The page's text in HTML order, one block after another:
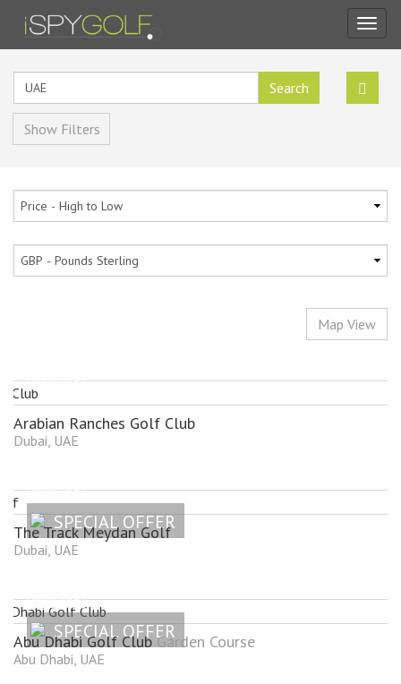
Search
Show Filters
Map View
Arabian Ranches Golf Club
Dubai, UAE
SPECIAL OFFER
The Track Meydan Golf
Dubai, UAE
SPECIAL OFFER
Abu Dhabi Golf Club Garden Course
Abu Dhabi, UAE